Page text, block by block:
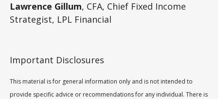
Lawrence Gillum, CFA, Chief Fixed Income
Strategist, LPL Financial
Important Disclosures
This material is for general information only and is not intended to
provide specific advice or recommendations for any individual. There is